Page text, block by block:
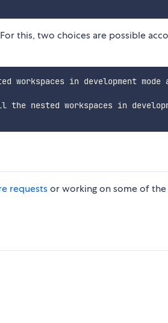
this, two choices are possible
in development mode
nested workspaces in
requestsor working on some of the